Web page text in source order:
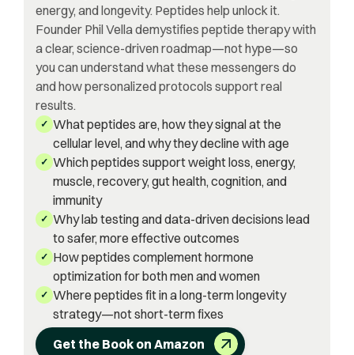
energy, and longevity. Peptides help unlock it.
Founder Phil Vella demystifies peptide therapy with
a clear, science-driven roadmap—not hype—so
you can understand what these messengers do
and how personalized protocols support real
results.
✓ What peptides are, how they signal at the
cellular level, and why they decline with age
✓ Which peptides support weight loss, energy,
muscle, recovery, gut health, cognition, and
immunity
✓ Why lab testing and data-driven decisions lead
to safer, more effective outcomes
✓ How peptides complement hormone
optimization for both men and women
✓ Where peptides fit in a long-term longevity
strategy—not short-term fixes
Get the Book on Amazon